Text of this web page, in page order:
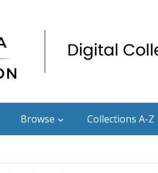
Browse Collections A-Z